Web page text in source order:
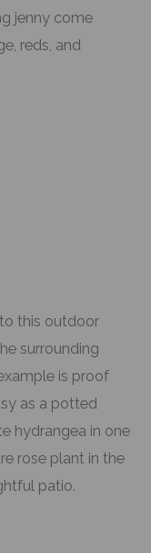
jenny come
reds, and
this outdoor
surrounding
is proof
as a potted
hydrangea in one
rose plant in the
patio.